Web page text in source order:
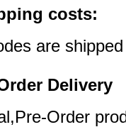
costs:
are
Delivery
Order